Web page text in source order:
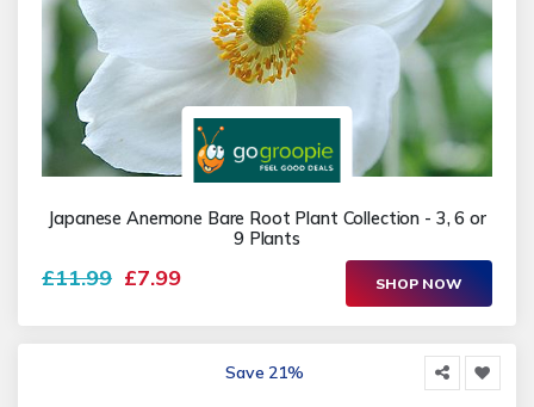
Japanese Anemone Bare Root Plant Collection - 3, 6 or
9 Plants
£11.99 £7.99 SHOP NOW
Save 21%